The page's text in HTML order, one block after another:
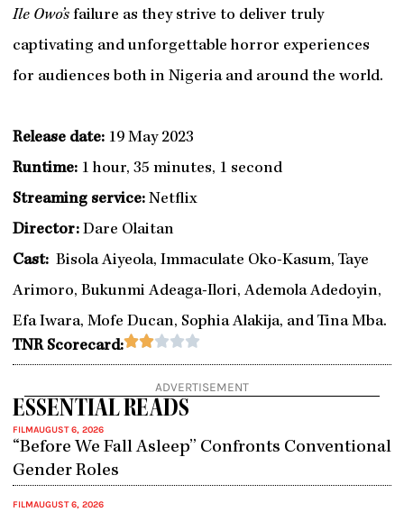
Ile Owo’sfailure as they strive to deliver truly
captivating and unforgettable horror experiences
for audiences both in Nigeria and around the world.
Release date: 19 May 2023
Runtime: 1 hour, 35 minutes, 1 second
Streaming service: Netflix
Director: Dare Olaitan
Cast: Bisola Aiyeola, Immaculate Oko-Kasum, Taye
Arimoro, Bukunmi Adeaga-Ilori, Ademola Adedoyin,
Efa Iwara, Mofe Ducan, Sophia Alakija, and Tina Mba.
TNR Scorecard:Rated
out
of
ADVERTISEMENT
ESSENTIAL READS
FILMAUGUST 6, 2026
“Before We Fall Asleep” Confronts Conventional
Gender Roles
FILMAUGUST 6, 2026